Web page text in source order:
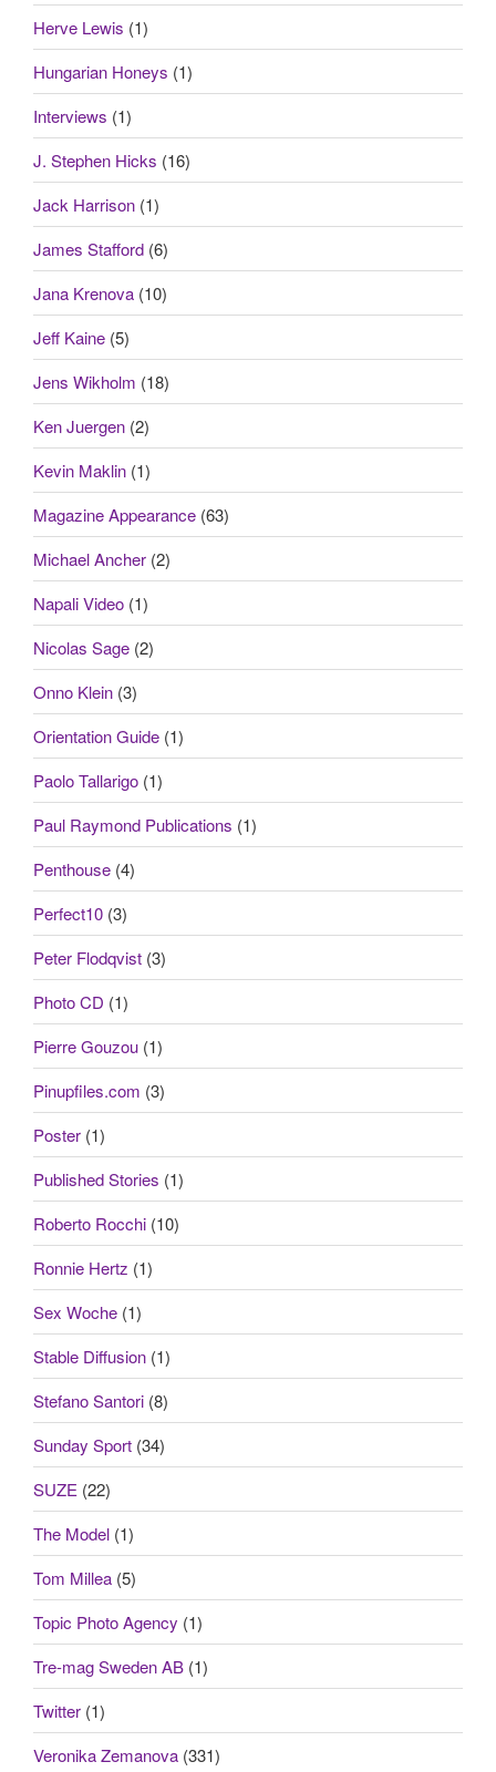
Herve Lewis (1)
Hungarian Honeys (1)
Interviews (1)
J. Stephen Hicks (16)
Jack Harrison (1)
James Stafford (6)
Jana Krenova (10)
Jeff Kaine (5)
Jens Wikholm (18)
Ken Juergen (2)
Kevin Maklin (1)
Magazine Appearance (63)
Michael Ancher (2)
Napali Video (1)
Nicolas Sage (2)
Onno Klein (3)
Orientation Guide (1)
Paolo Tallarigo (1)
Paul Raymond Publications (1)
Penthouse (4)
Perfect10 (3)
Peter Flodqvist (3)
Photo CD (1)
Pierre Gouzou (1)
Pinupfiles.com (3)
Poster (1)
Published Stories (1)
Roberto Rocchi (10)
Ronnie Hertz (1)
Sex Woche (1)
Stable Diffusion (1)
Stefano Santori (8)
Sunday Sport (34)
SUZE (22)
The Model (1)
Tom Millea (5)
Topic Photo Agency (1)
Tre-mag Sweden AB (1)
Twitter (1)
Veronika Zemanova (331)